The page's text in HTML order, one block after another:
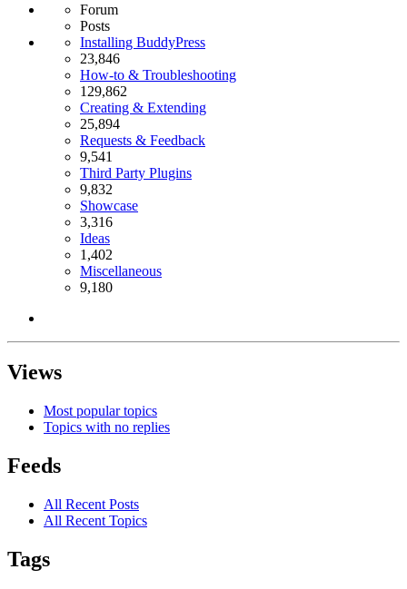
Forum
Posts
Installing BuddyPress
23,846
How-to & Troubleshooting
129,862
Creating & Extending
25,894
Requests & Feedback
9,541
Third Party Plugins
9,832
Showcase
3,316
Ideas
1,402
Miscellaneous
9,180
Views
Most popular topics
Topics with no replies
Feeds
All Recent Posts
All Recent Topics
Tags